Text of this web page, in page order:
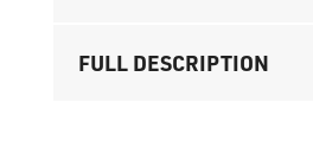
FULL DESCRIPTION